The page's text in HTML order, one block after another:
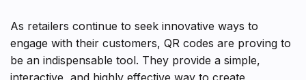
As retailers continue to seek innovative ways to
engage with their customers, QR codes are proving to
be an indispensable tool. They provide a simple,
interactive, and highly effective way to create